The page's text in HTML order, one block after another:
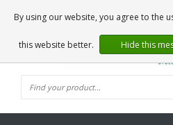
EN
By using our website, you agree to the
this website better. Hide this